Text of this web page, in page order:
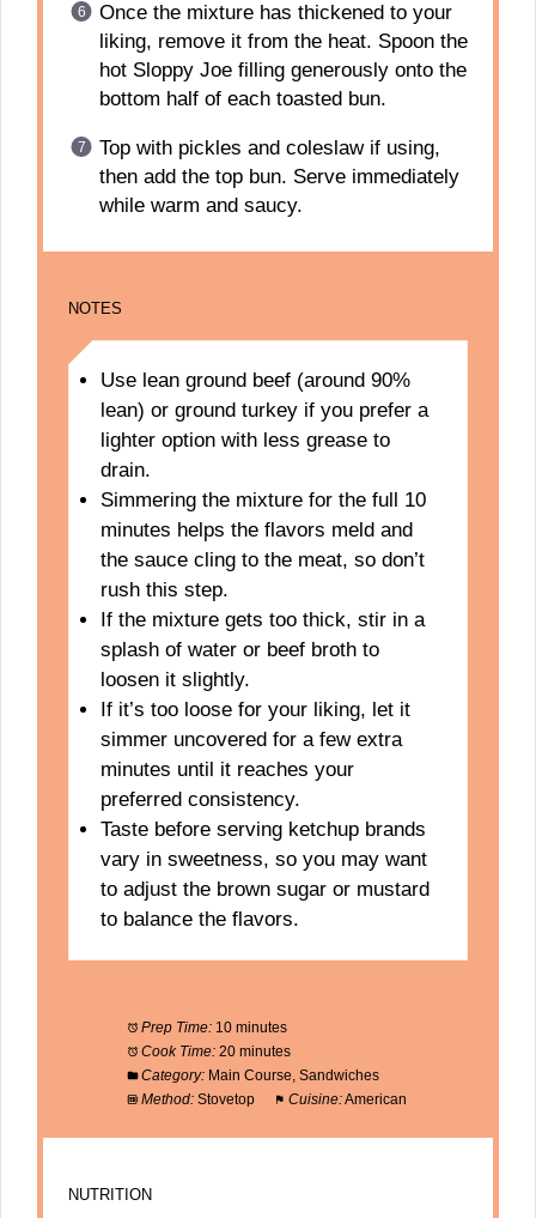
Once the mixture has thickened to your
liking, remove it from the heat. Spoon the
hot Sloppy Joe filling generously onto the
bottom half of each toasted bun.
Top with pickles and coleslaw if using,
then add the top bun. Serve immediately
while warm and saucy.
NOTES
Use lean ground beef (around 90%
lean) or ground turkey if you prefer a
lighter option with less grease to
drain.
Simmering the mixture for the full 10
minutes helps the flavors meld and
the sauce cling to the meat, so don’t
rush this step.
If the mixture gets too thick, stir in a
splash of water or beef broth to
loosen it slightly.
If it’s too loose for your liking, let it
simmer uncovered for a few extra
minutes until it reaches your
preferred consistency.
Taste before serving ketchup brands
vary in sweetness, so you may want
to adjust the brown sugar or mustard
to balance the flavors.
Prep Time: 10 minutes
Cook Time: 20 minutes
Category: Main Course, Sandwiches
Method: Stovetop Cuisine:American
NUTRITION